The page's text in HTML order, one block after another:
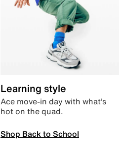
Learning style
Ace move-in day with what’s
hot on the quad.
Shop Back to School